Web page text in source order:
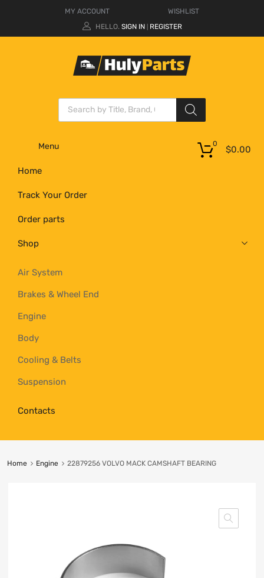
MY ACCOUNT
WISHLIST
HELLO. SIGN IN REGISTER
Menu
Home
Track Your Order
Order parts
Shop
Air System
Brakes & Wheel End
Engine
Body
Cooling & Belts
Suspension
Contacts
$0.00
0
Home Engine 22879256 VOLVO MACK CAMSHAFT BEARING